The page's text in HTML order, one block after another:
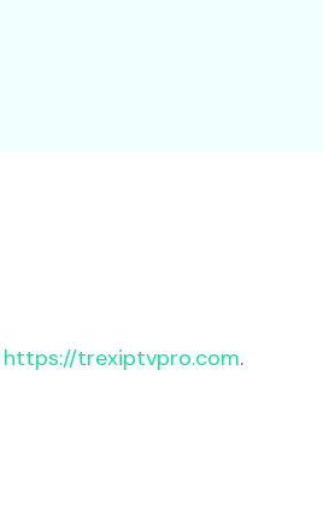
https://trexiptvpro.com.